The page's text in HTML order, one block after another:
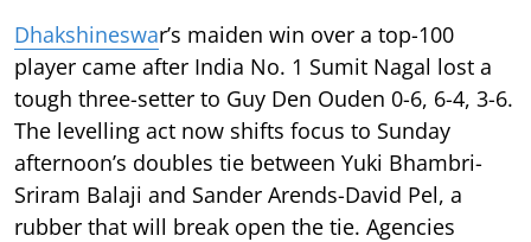
Dhakshineswar’s maiden win over a top-100
player came after India No. 1 Sumit Nagal lost a
tough three-setter to Guy Den Ouden 0-6, 6-4, 3-6.
The levelling act now shifts focus to Sunday
afternoon’s doubles tie between Yuki Bhambri-
Sriram Balaji and Sander Arends-David Pel, a
rubber that will break open the tie. Agencies